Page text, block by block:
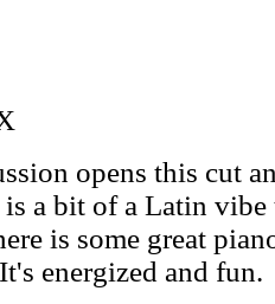
opens this cut
a bit of a Latin
is some great
energized and fun.